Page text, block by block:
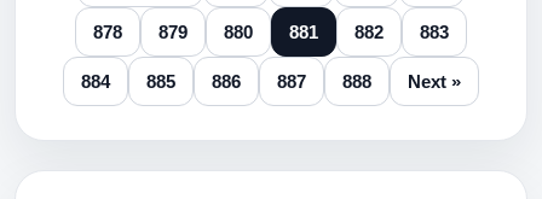
878 879 880 881 882 883
884 885 886 887 888 Next »